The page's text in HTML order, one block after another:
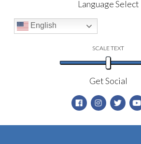
Language Select
English
SCALE TEXT
Get Social